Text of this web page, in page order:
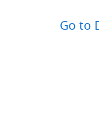
Go to